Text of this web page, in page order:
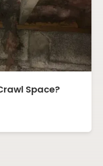
Space?